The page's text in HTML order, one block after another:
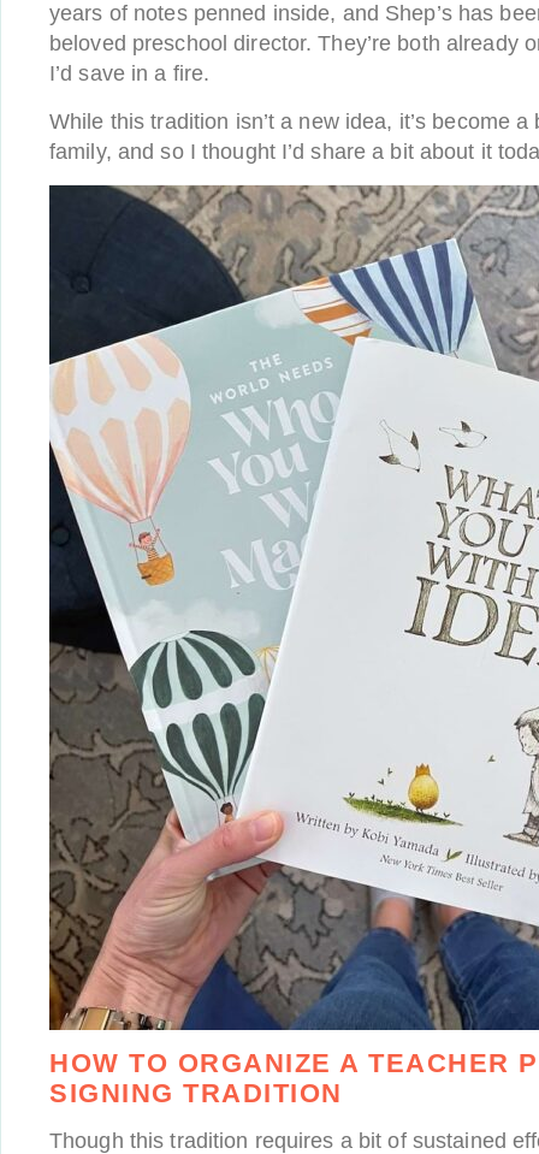
years of notes penned inside, and Shep’s has
beloved preschool director. They’re both already
I’d save in a fire.
While this tradition isn’t a new idea, it’s become
family, and so I thought I’d share a bit about it
HOW TO ORGANIZE A TEACHER
SIGNING TRADITION
Though this tradition requires a bit of sustained